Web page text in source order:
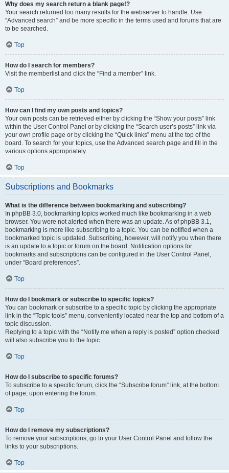
Why does my search return a blank page!?
Your search returned too many results for the webserver to handle. Use
“Advanced search” and be more specific in the terms used and forums that are
to be searched.
Top
How do I search for members?
Visit the memberlist and click the “Find a member” link.
Top
How can I find my own posts and topics?
Your own posts can be retrieved either by clicking the “Show your posts” link
within the User Control Panel or by clicking the “Search user’s posts” link via
your own profile page or by clicking the “Quick links” menu at the top of the
board. To search for your topics, use the Advanced search page and fill in the
various options appropriately.
Top
Subscriptions and Bookmarks
What is the difference between bookmarking and subscribing?
In phpBB 3.0, bookmarking topics worked much like bookmarking in a web
browser. You were not alerted when there was an update. As of phpBB 3.1,
bookmarking is more like subscribing to a topic. You can be notified when a
bookmarked topic is updated. Subscribing, however, will notify you when there
is an update to a topic or forum on the board. Notification options for
bookmarks and subscriptions can be configured in the User Control Panel,
under “Board preferences”.
Top
How do I bookmark or subscribe to specific topics?
You can bookmark or subscribe to a specific topic by clicking the appropriate
link in the “Topic tools” menu, conveniently located near the top and bottom of a
topic discussion.
Replying to a topic with the “Notify me when a reply is posted” option checked
will also subscribe you to the topic.
Top
How do I subscribe to specific forums?
To subscribe to a specific forum, click the “Subscribe forum” link, at the bottom
of page, upon entering the forum.
Top
How do I remove my subscriptions?
To remove your subscriptions, go to your User Control Panel and follow the
links to your subscriptions.
Top